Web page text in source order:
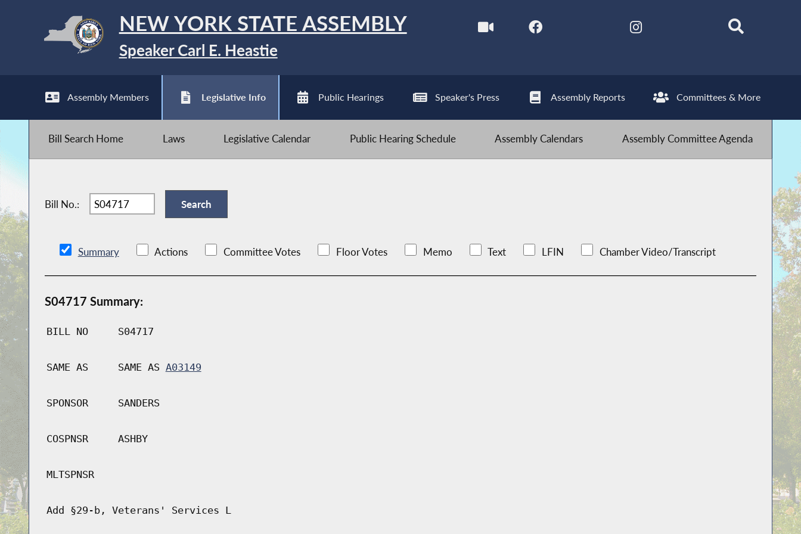
NEW YORK STATE ASSEMBLY
Speaker Carl E. Heastie
Assembly Members Legislative Info Public Hearings Speaker's Press Assembly Reports Committees & More
Bill Search Home Laws Legislative Calendar Public Hearing Schedule Assembly Calendars Assembly Committee Agenda
Bill No.:
Summary Actions Committee Votes Floor Votes Memo Text LFIN Chamber Video/Transcript
S04717 Summary:
BILL NO S04717
SAME AS SAME AS A03149
SPONSOR SANDERS
COSPNSR ASHBY
MLTSPNSR
Add §29-b, Veterans' Services L